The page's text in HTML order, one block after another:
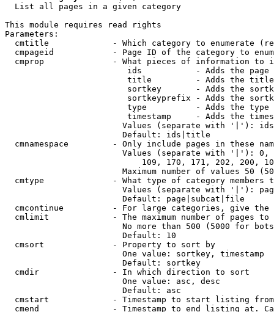
  List all pages in a given category
This module requires read rights
Parameters:
cmtitle             - Which category to enumerate
cmpageid            - Page ID of the category to
cmprop              - What pieces of information to
ids           - Adds the page
title         - Adds the
sortkey       - Adds the
sortkeyprefix - Adds the
type          - Adds the
timestamp     - Adds the
Values (separate with '|'):
                        Default: ids|title
cmnamespace         - Only include pages in these
Values (separate with '|'):
109, 170, 171, 202, 200,
Maximum number of values 50
cmtype              - What type of category members
Values (separate with '|'):
                        Default: page|subcat|file
cmcontinue          - For large categories, give
cmlimit             - The maximum number of pages to
No more than 500 (5000 for
                        Default: 10
  cmsort              - Property to sort by
                        One value: sortkey, timestamp
                        Default: sortkey
  cmdir               - In which direction to sort
                        One value: asc, desc
                        Default: asc
cmstart             - Timestamp to start listing
cmend               - Timestamp to end listing at.